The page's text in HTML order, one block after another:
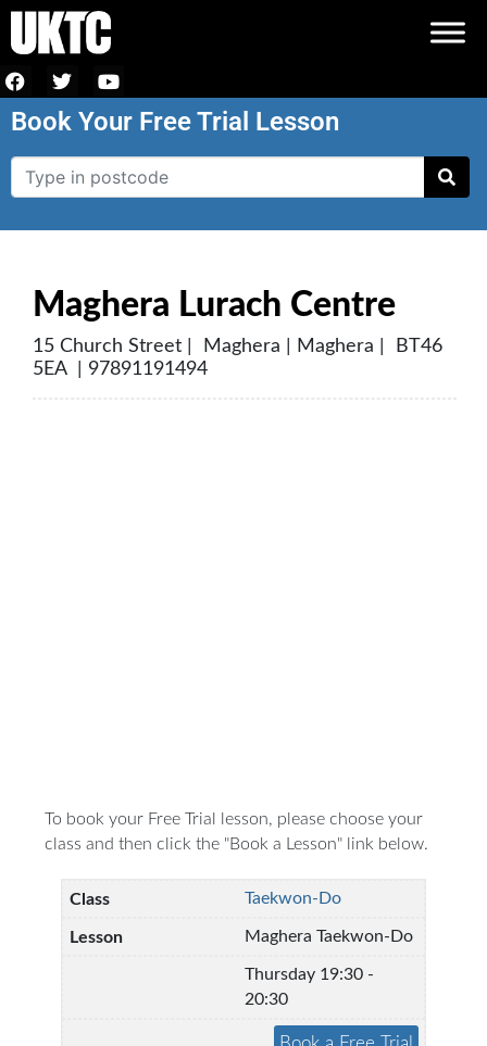
Book Your Free Trial Lesson
Maghera Lurach Centre
15 Church Street | Maghera | Maghera | BT46
5EA | 97891191494
To book your Free Trial lesson, please choose your
class and then click the "Book a Lesson" link below.
Taekwon-Do
Maghera Taekwon-Do
Thursday 19:30 -
20:30